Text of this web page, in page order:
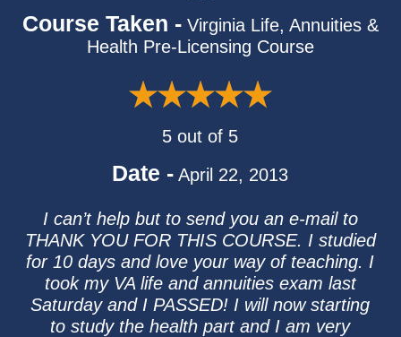
Course Taken - Virginia Life, Annuities &
Health Pre-Licensing Course
5 out of 5
Date - April 22, 2013
I can’t help but to send you an e-mail to
THANK YOU FOR THIS COURSE. I studied
for 10 days and love your way of teaching. I
took my VA life and annuities exam last
Saturday and I PASSED! I will now starting
to study the health part and I am very